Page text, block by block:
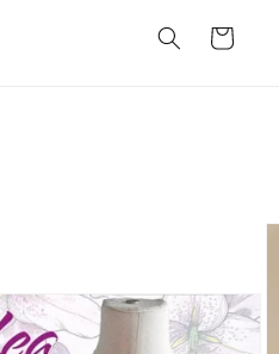
Cart